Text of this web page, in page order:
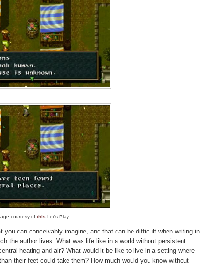
courtesy of this Let's Play
you can conceivably imagine, and that can be difficult when writing in
the author lives. What was life like in a world without persistent
heating and air? What would it be like to live in a setting where
their feet could take them? How much would you know without